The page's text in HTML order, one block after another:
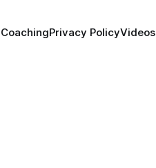
Privacy PolicyVideos